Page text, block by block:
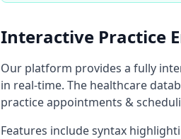
Interactive Practice
Our platform provides a fully
in real-time. The healthcare
practiceappointments &
Features include syntax